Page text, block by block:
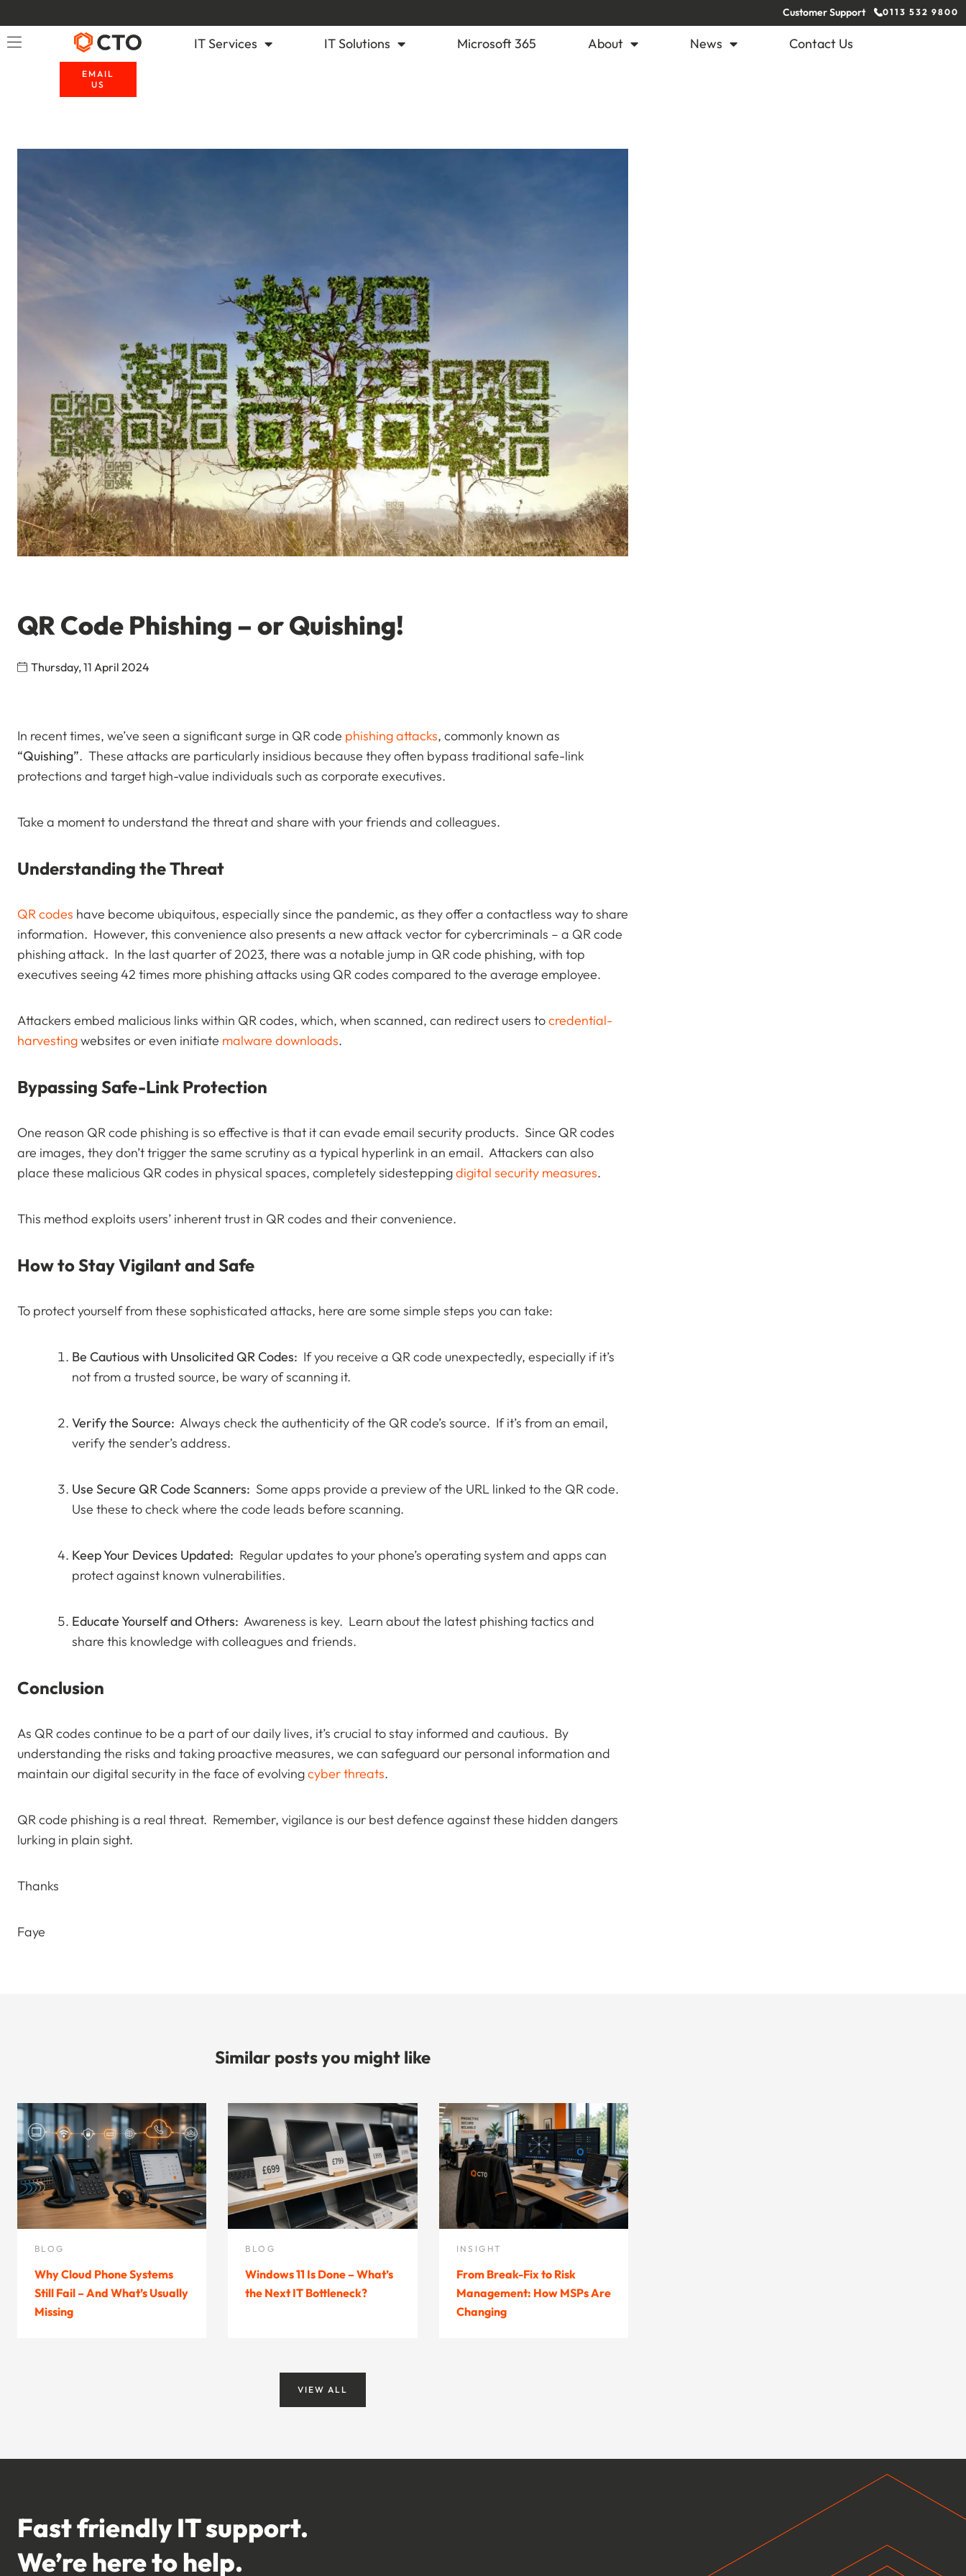
Customer Support 0113 532 9800
IT Services IT Solutions Microsoft 365 About News Contact Us
EMAIL
US
QR Code Phishing – or Quishing!
Thursday, 11 April 2024
In recent times, we’ve seen a significant surge in QR code phishing attacks, commonly known as
“Quishing”. These attacks are particularly insidious because they often bypass traditional safe-link
protections and target high-value individuals such as corporate executives.
Take a moment to understand the threat and share with your friends and colleagues.
Understanding the Threat
QR codes have become ubiquitous, especially since the pandemic, as they offer a contactless way to share
information. However, this convenience also presents a new attack vector for cybercriminals – a QR code
phishing attack. In the last quarter of 2023, there was a notable jump in QR code phishing, with top
executives seeing 42 times more phishing attacks using QR codes compared to the average employee.
Attackers embed malicious links within QR codes, which, when scanned, can redirect users tocredential-
harvestingwebsites or even initiate malware downloads.
Bypassing Safe-Link Protection
One reason QR code phishing is so effective is that it can evade email security products. Since QR codes
are images, they don’t trigger the same scrutiny as a typical hyperlink in an email. Attackers can also
place these malicious QR codes in physical spaces, completely sidesteppingdigital security measures.
This method exploits users’ inherent trust in QR codes and their convenience.
How to Stay Vigilant and Safe
To protect yourself from these sophisticated attacks, here are some simple steps you can take:
Be Cautious with Unsolicited QR Codes: If you receive a QR code unexpectedly, especially if it’s
not from a trusted source, be wary of scanning it.
Verify the Source: Always check the authenticity of the QR code’s source. If it’s from an email,
verify the sender’s address.
Use Secure QR Code Scanners: Some apps provide a preview of the URL linked to the QR code.
Use these to check where the code leads before scanning.
Keep Your Devices Updated: Regular updates to your phone’s operating system and apps can
protect against known vulnerabilities.
Educate Yourself and Others: Awareness is key. Learn about the latest phishing tactics and
share this knowledge with colleagues and friends.
Conclusion
As QR codes continue to be a part of our daily lives, it’s crucial to stay informed and cautious. By
understanding the risks and taking proactive measures, we can safeguard our personal information and
maintain our digital security in the face of evolvingcyber threats.
QR code phishing is a real threat. Remember, vigilance is our best defence against these hidden dangers
lurking in plain sight.
Thanks
Faye
Similar posts you might like
BLOG
Why Cloud Phone Systems
Still Fail – And What’s Usually
Missing
BLOG
Windows 11 Is Done – What’s
the Next IT Bottleneck?
INSIGHT
From Break-Fix to Risk
Management: How MSPs Are
Changing
VIEW ALL
Fast friendly IT support.
We’re here to help.